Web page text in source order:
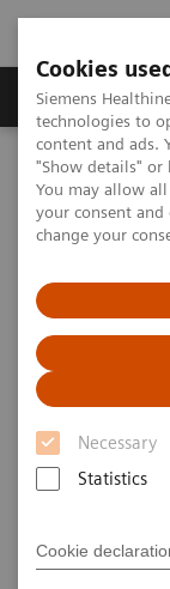
Cookies
Siemens
technologies to
content and ads.
"Show details"
You may allow
your consent and
change your
Necessary
Statistics
Cookie
Products &
Home Medical
Cardiovascular